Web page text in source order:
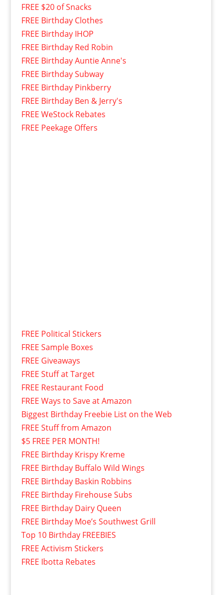
FREE $20 of Snacks
FREE Birthday Clothes
FREE Birthday IHOP
FREE Birthday Red Robin
FREE Birthday Auntie Anne's
FREE Birthday Subway
FREE Birthday Pinkberry
FREE Birthday Ben & Jerry's
FREE WeStock Rebates
FREE Peekage Offers
FREE Political Stickers
FREE Sample Boxes
FREE Giveaways
FREE Stuff at Target
FREE Restaurant Food
FREE Ways to Save at Amazon
Biggest Birthday Freebie List on the Web
FREE Stuff from Amazon
$5 FREE PER MONTH!
FREE Birthday Krispy Kreme
FREE Birthday Buffalo Wild Wings
FREE Birthday Baskin Robbins
FREE Birthday Firehouse Subs
FREE Birthday Dairy Queen
FREE Birthday Moe’s Southwest Grill
Top 10 Birthday FREEBIES
FREE Activism Stickers
FREE Ibotta Rebates